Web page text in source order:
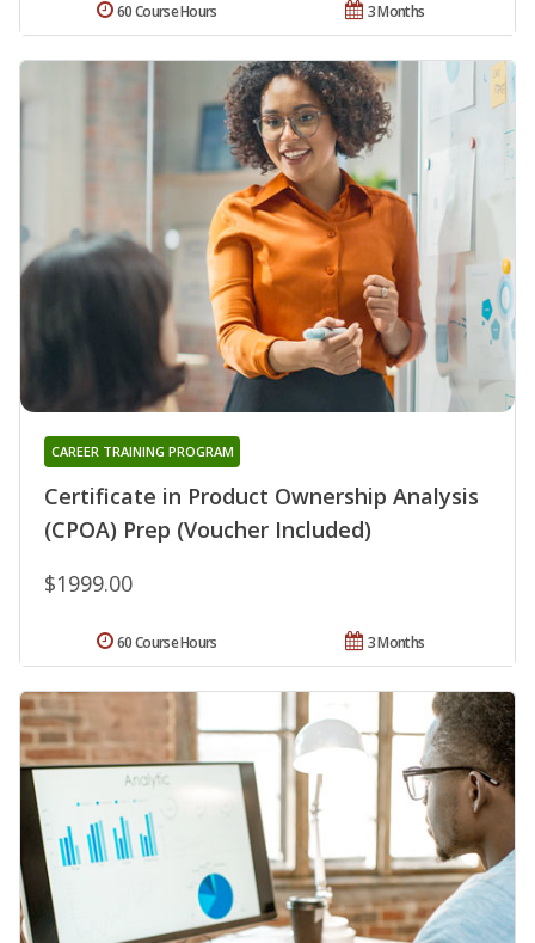
3 Months
60 Course Hours
Certificate in Product Ownership Analysis
(CPOA) Prep (Voucher Included)
CAREER TRAINING PROGRAM
$1999.00
3 Months
60 Course Hours